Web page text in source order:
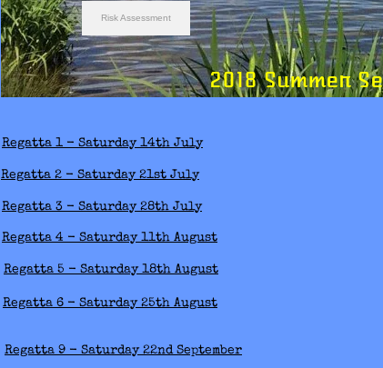
2018 Summer
Regatta 1 - Saturday 14th July
Regatta 2 - Saturday 21st July
Regatta 3 - Saturday 28th July
Regatta 4 - Saturday 11th August
Regatta 5 - Saturday 18th August
Regatta 6 - Saturday 25th August
Regatta 9 - Saturday 22nd September
Risk Assessment